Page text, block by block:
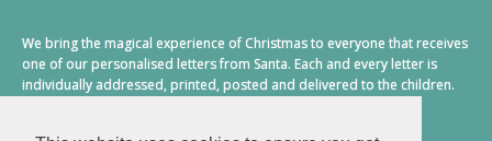
We bring the magical experience of Christmas to everyone that receives
one of our personalised letters from Santa. Each and every letter is
individually addressed, printed, posted and delivered to the children.